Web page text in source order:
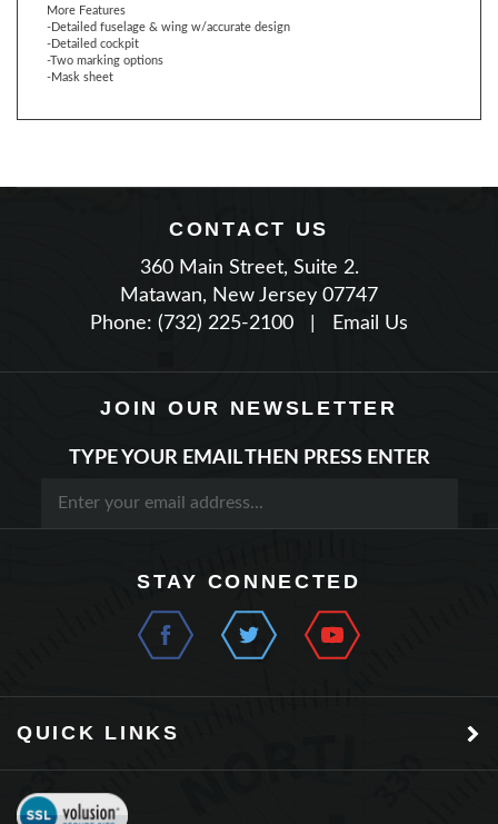
-Detailed cockpit
-Two marking options
-Mask sheet
CONTACT US
360 Main Street, Suite 2.
Matawan, New Jersey 07747
Phone: (732) 225-2100
| Email Us
JOIN OUR NEWSLETTER
QUICK LINKS